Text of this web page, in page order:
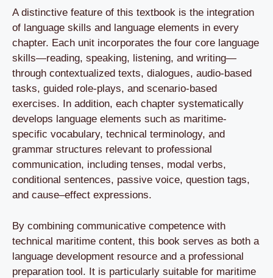
A distinctive feature of this textbook is the integration
of language skills and language elements in every
chapter. Each unit incorporates the four core language
skills—reading, speaking, listening, and writing—
through contextualized texts, dialogues, audio-based
tasks, guided role-plays, and scenario-based
exercises. In addition, each chapter systematically
develops language elements such as maritime-
specific vocabulary, technical terminology, and
grammar structures relevant to professional
communication, including tenses, modal verbs,
conditional sentences, passive voice, question tags,
and cause–effect expressions.
By combining communicative competence with
technical maritime content, this book serves as both a
language development resource and a professional
preparation tool. It is particularly suitable for maritime